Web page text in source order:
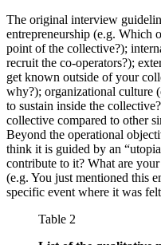
The original interview
entrepreneurship (e.g. Which
point of the collective?);
recruit the co-operators?);
get known outside of your
why?); organizational culture
to sustain inside the
collective compared to other
Beyond the operational
think it is guided by an
contribute to it? What are
(e.g. You just mentioned this
specific event where it was
Table 2